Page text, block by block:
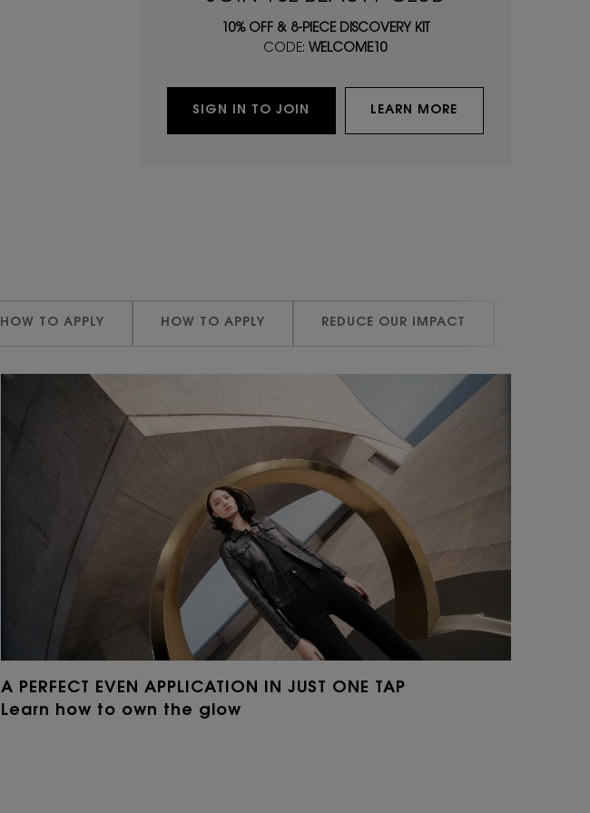
10% OFF & 8-PIECE DISCOVERY KIT
CODE: WELCOME10
SIGN IN TO JOIN LEARN MORE
HOW TO APPLY HOW TO APPLY REDUCE OUR IMPACT
A PERFECT EVEN APPLICATION IN JUST ONE TAP
Learn how to own the glow